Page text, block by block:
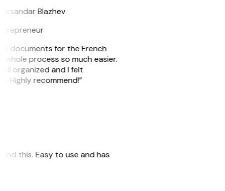
Blazhev
documents for the French
process so much easier.
organized and I felt
Highly recommend!”
this. Easy to use and has